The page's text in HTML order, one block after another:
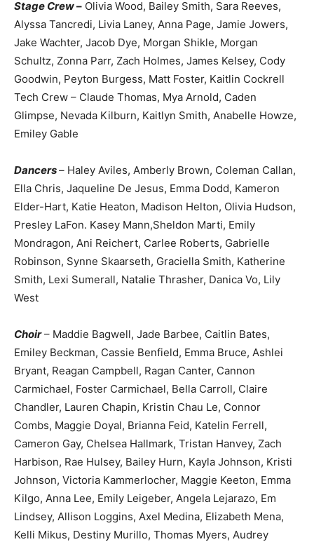
Stage Crew– Olivia Wood, Bailey Smith, Sara Reeves,
Alyssa Tancredi, Livia Laney, Anna Page, Jamie Jowers,
Jake Wachter, Jacob Dye, Morgan Shikle, Morgan
Schultz, Zonna Parr, Zach Holmes, James Kelsey, Cody
Goodwin, Peyton Burgess, Matt Foster, Kaitlin Cockrell
Tech Crew – Claude Thomas, Mya Arnold, Caden
Glimpse, Nevada Kilburn, Kaitlyn Smith, Anabelle Howze,
Emiley Gable
Dancers– Haley Aviles, Amberly Brown, Coleman Callan,
Ella Chris, Jaqueline De Jesus, Emma Dodd, Kameron
Elder-Hart, Katie Heaton, Madison Helton, Olivia Hudson,
Presley LaFon. Kasey Mann,Sheldon Marti, Emily
Mondragon, Ani Reichert, Carlee Roberts, Gabrielle
Robinson, Synne Skaarseth, Graciella Smith, Katherine
Smith, Lexi Sumerall, Natalie Thrasher, Danica Vo, Lily
West
Choir– Maddie Bagwell, Jade Barbee, Caitlin Bates,
Emiley Beckman, Cassie Benfield, Emma Bruce, Ashlei
Bryant, Reagan Campbell, Ragan Canter, Cannon
Carmichael, Foster Carmichael, Bella Carroll, Claire
Chandler, Lauren Chapin, Kristin Chau Le, Connor
Combs, Maggie Doyal, Brianna Feid, Katelin Ferrell,
Cameron Gay, Chelsea Hallmark, Tristan Hanvey, Zach
Harbison, Rae Hulsey, Bailey Hurn, Kayla Johnson, Kristi
Johnson, Victoria Kammerlocher, Maggie Keeton, Emma
Kilgo, Anna Lee, Emily Leigeber, Angela Lejarazo, Em
Lindsey, Allison Loggins, Axel Medina, Elizabeth Mena,
Kelli Mikus, Destiny Murillo, Thomas Myers, Audrey